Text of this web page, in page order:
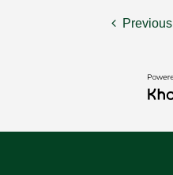
Previous